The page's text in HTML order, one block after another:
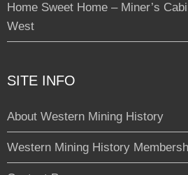
Home Sweet Home – Miner’s
West
SITE INFO
About Western Mining History
Western Mining History